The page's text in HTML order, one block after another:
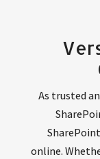
As trusted
online.